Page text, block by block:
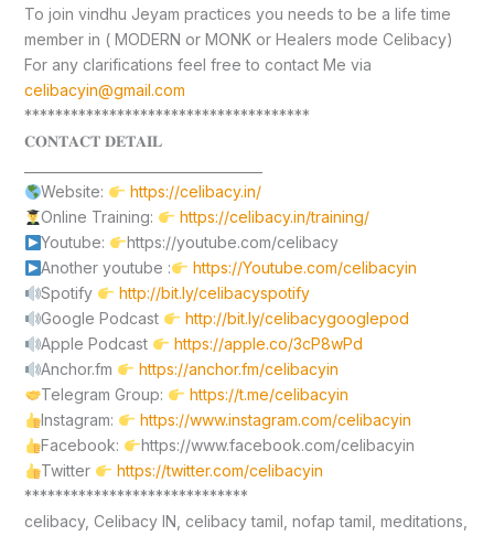
To join vindhu Jeyam practices you needs to be a life time
member in ( MODERN or MONK or Healers mode Celibacy)
For any clarifications feel free to contact Me via
celibacyin@gmail.com
*************************************
𝐂𝐎𝐍𝐓𝐀𝐂𝐓 𝐃𝐄𝐓𝐀𝐈𝐋
Website:
https://celibacy.in/
Online Training:
https://celibacy.in/training/
Youtube:
https://youtube.com/celibacy
Another youtube :
https://Youtube.com/celibacyin
Spotify
http://bit.ly/celibacyspotify
Google Podcast
http://bit.ly/celibacygooglepod
Apple Podcast
https://apple.co/3cP8wPd
Anchor.fm
https://anchor.fm/celibacyin
Telegram Group:
https://t.me/celibacyin
Instagram:
https://www.instagram.com/celibacyin
Facebook:
https://www.facebook.com/celibacyin
Twitter
https://twitter.com/celibacyin
*****************************
celibacy, Celibacy IN, celibacy tamil, nofap tamil, meditations,